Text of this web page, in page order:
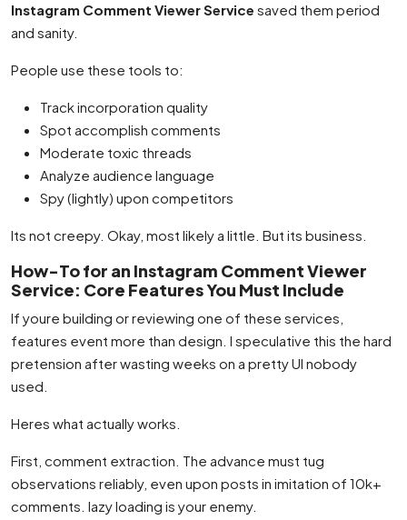
Instagram Comment Viewer Service saved them period
and sanity.
People use these tools to:
Track incorporation quality
Spot accomplish comments
Moderate toxic threads
Analyze audience language
Spy (lightly) upon competitors
Its not creepy. Okay, most likely a little. But its business.
How-To for an Instagram Comment Viewer
Service: Core Features You Must Include
If youre building or reviewing one of these services,
features event more than design. I speculative this the hard
pretension after wasting weeks on a pretty UI nobody
used.
Heres what actually works.
First, comment extraction. The advance must tug
observations reliably, even upon posts in imitation of 10k+
comments. lazy loading is your enemy.